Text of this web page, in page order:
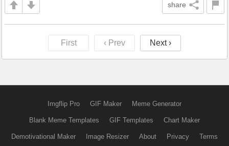
share
First ‹ Prev Next ›
Imgflip Pro GIF Maker Meme Generator
Blank Meme Templates GIF Templates Chart Maker
Demotivational Maker Image Resizer About Privacy Terms